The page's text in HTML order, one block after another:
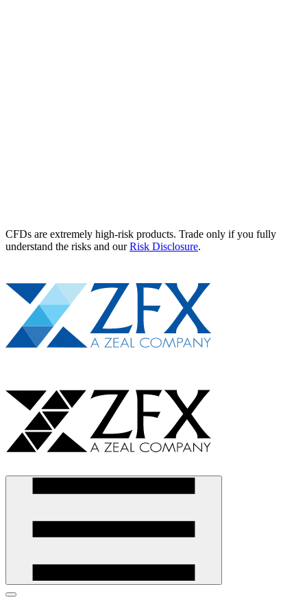
CFDs are extremely high-risk products. Trade only if you fully
understand the risks and ourRisk Disclosure.